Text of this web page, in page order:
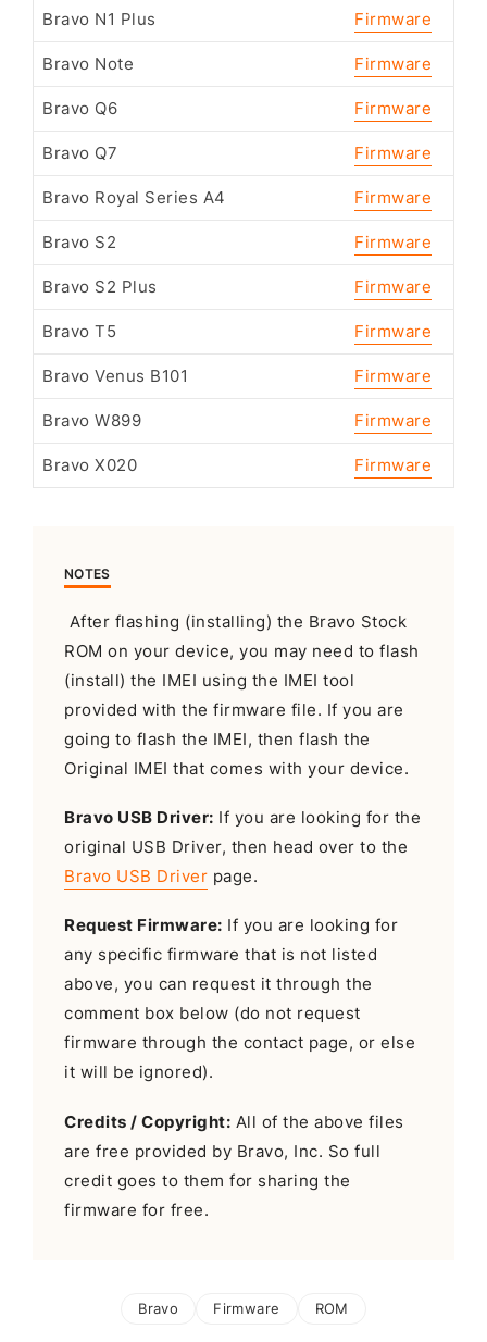
Bravo N1 Plus Firmware
Bravo Note Firmware
Bravo Q6 Firmware
Bravo Q7 Firmware
Bravo Royal Series A4 Firmware
Bravo S2 Firmware
Bravo S2 Plus Firmware
Bravo T5 Firmware
Bravo Venus B101 Firmware
Bravo W899 Firmware
Bravo X020 Firmware
NOTES
After flashing (installing) the Bravo Stock
ROM on your device, you may need to flash
(install) the IMEI using the IMEI tool
provided with the firmware file. If you are
going to flash the IMEI, then flash the
Original IMEI that comes with your device.
Bravo USB Driver: If you are looking for the
original USB Driver, then head over to the
Bravo USB Driver page.
Request Firmware: If you are looking for
any specific firmware that is not listed
above, you can request it through the
comment box below (do not request
firmware through the contact page, or else
it will be ignored).
Credits / Copyright: All of the above files
are free provided by Bravo, Inc. So full
credit goes to them for sharing the
firmware for free.
Bravo Firmware ROM